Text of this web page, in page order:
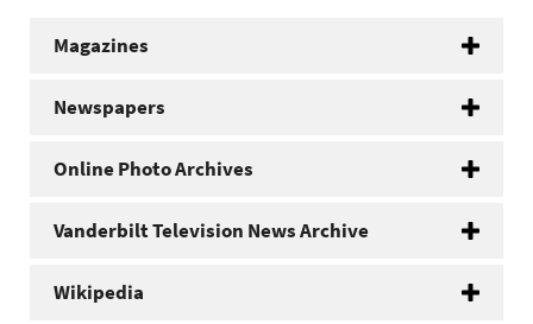
Magazines
Newspapers
Online Photo Archives
Vanderbilt Television News Archive
Wikipedia